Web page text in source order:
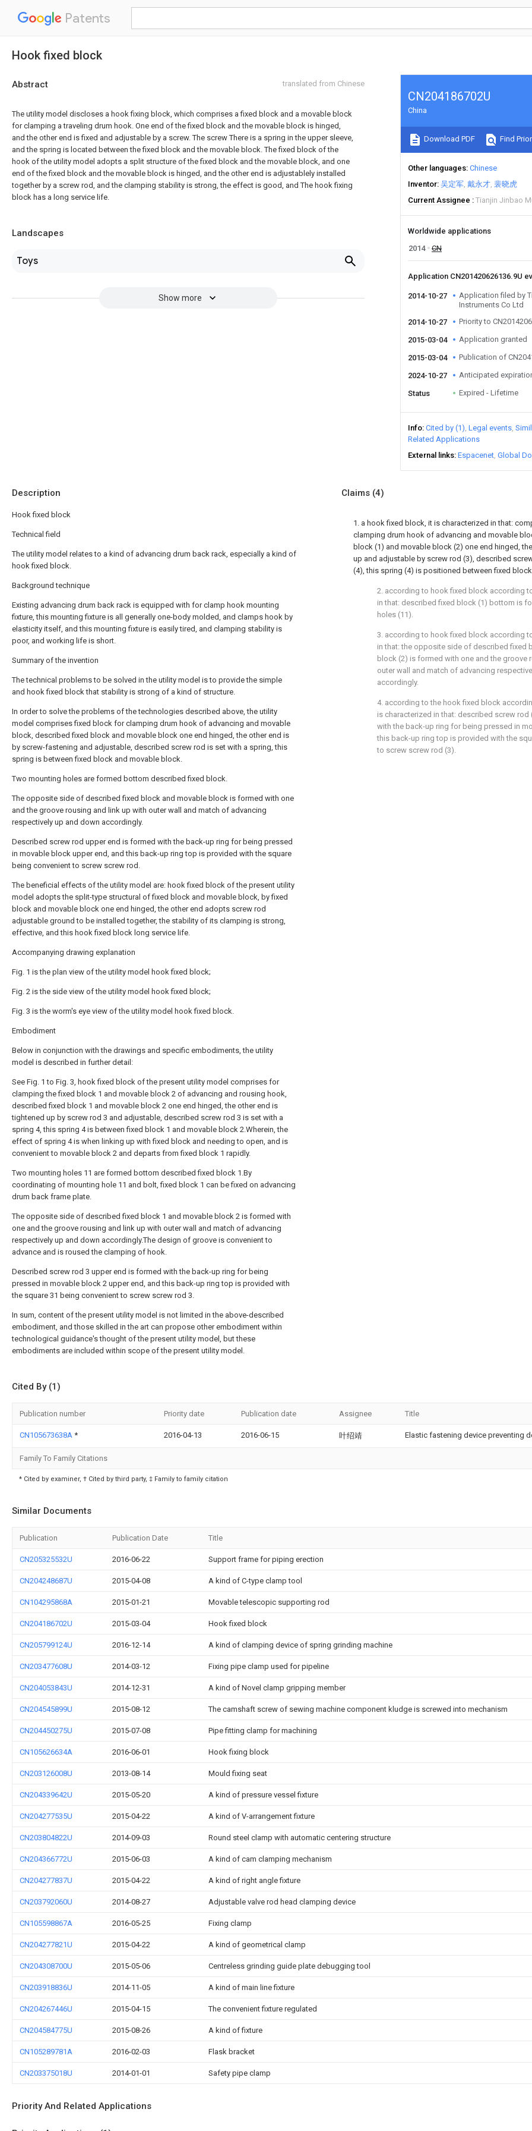
Patents
Hook fixed block
Abstract translated from Chinese
The utility model discloses a hook fixing block, which comprises a fixed block and a movable block
for clamping a traveling drum hook. One end of the fixed block and the movable block is hinged,
and the other end is fixed and adjustable by a screw. The screw There is a spring in the upper sleeve,
and the spring is located between the fixed block and the movable block. The fixed block of the
hook of the utility model adopts a split structure of the fixed block and the movable block, and one
end of the fixed block and the movable block is hinged, and the other end is adjustablely installed
together by a screw rod, and the clamping stability is strong, the effect is good, and The hook fixing
block has a long service life.
Landscapes
Toys
Show more
CN204186702U
China
Download PDF Find
Other languages Chinese
Inventor 吴定军 戴永才 裴晓虎
Current Assignee
Tianjin Jinbao
Worldwide applications
2014
CN
Application CN201420626136.9U
2014-10-27
Application filed by
Instruments Co Ltd
2014-10-27
Priority to
2015-03-04 Application granted
2015-03-04 Publication of
2024-10-27 Anticipated
Status Expired - Lifetime
Info Cited by (1) Legal events
Related Applications
External links Espacenet Global
Description
Hook fixed block
Technical field
The utility model relates to a kind of advancing drum back rack, especially a kind of
hook fixed block.
Background technique
Existing advancing drum back rack is equipped with for clamp hook mounting
fixture, this mounting fixture is all generally one-body molded, and clamps hook by
elasticity itself, and this mounting fixture is easily tired, and clamping stability is
poor, and working life is short.
Summary of the invention
The technical problems to be solved in the utility model is to provide the simple
and hook fixed block that stability is strong of a kind of structure.
In order to solve the problems of the technologies described above, the utility
model comprises fixed block for clamping drum hook of advancing and movable
block, described fixed block and movable block one end hinged, the other end is
by screw-fastening and adjustable, described screw rod is set with a spring, this
spring is between fixed block and movable block.
Two mounting holes are formed bottom described fixed block.
The opposite side of described fixed block and movable block is formed with one
and the groove rousing and link up with outer wall and match of advancing
respectively up and down accordingly.
Described screw rod upper end is formed with the back-up ring for being pressed
in movable block upper end, and this back-up ring top is provided with the square
being convenient to screw screw rod.
The beneficial effects of the utility model are: hook fixed block of the present utility
model adopts the split-type structural of fixed block and movable block, by fixed
block and movable block one end hinged, the other end adopts screw rod
adjustable ground to be installed together, the stability of its clamping is strong,
effective, and this hook fixed block long service life.
Accompanying drawing explanation
Fig. 1 is the plan view of the utility model hook fixed block;
Fig. 2 is the side view of the utility model hook fixed block;
Fig. 3 is the worm's eye view of the utility model hook fixed block.
Embodiment
Below in conjunction with the drawings and specific embodiments, the utility
model is described in further detail:
See Fig. 1 to Fig. 3, hook fixed block of the present utility model comprises for
clamping the fixed block 1 and movable block 2 of advancing and rousing hook,
described fixed block 1 and movable block 2 one end hinged, the other end is
tightened up by screw rod 3 and adjustable, described screw rod 3 is set with a
spring 4, this spring 4 is between fixed block 1 and movable block 2.Wherein, the
effect of spring 4 is when linking up with fixed block and needing to open, and is
convenient to movable block 2 and departs from fixed block 1 rapidly.
Two mounting holes 11 are formed bottom described fixed block 1.By
coordinating of mounting hole 11 and bolt, fixed block 1 can be fixed on advancing
drum back frame plate.
The opposite side of described fixed block 1 and movable block 2 is formed with
one and the groove rousing and link up with outer wall and match of advancing
respectively up and down accordingly.The design of groove is convenient to
advance and is roused the clamping of hook.
Described screw rod 3 upper end is formed with the back-up ring for being
pressed in movable block 2 upper end, and this back-up ring top is provided with
the square 31 being convenient to screw screw rod 3.
In sum, content of the present utility model is not limited in the above-described
embodiment, and those skilled in the art can propose other embodiment within
technological guidance's thought of the present utility model, but these
embodiments are included within scope of the present utility model.
Claims (4)
1. a hook fixed block, it is characterized in that:
clamping drum hook of advancing and movable
block (1) and movable block (2) one end hinged,
up and adjustable by screw rod (3), described
(4), this spring (4) is positioned between fixed
2. according to hook fixed block according
in that: described fixed block (1) bottom is
holes (11).
3. according to hook fixed block according
in that: the opposite side of described fixed
block (2) is formed with one and the groove
outer wall and match of advancing
accordingly.
4. according to the hook fixed block
is characterized in that: described screw rod
with the back-up ring for being pressed in
this back-up ring top is provided with the
to screw screw rod (3).
Cited By (1)
Publication number Priority date Publication date Assignee Title
CN105673638A * 2016-04-13 2016-06-15 叶绍靖 Elastic fastening device preventing
Family To Family Citations
* Cited by examiner, † Cited by third party, ‡ Family to family citation
Similar Documents
Publication Publication Date Title
CN205325532U 2016-06-22 Support frame for piping erection
CN204248687U 2015-04-08 A kind of C-type clamp tool
CN104295868A 2015-01-21 Movable telescopic supporting rod
CN204186702U 2015-03-04 Hook fixed block
CN205799124U 2016-12-14 A kind of clamping device of spring grinding machine
CN203477608U 2014-03-12 Fixing pipe clamp used for pipeline
CN204053843U 2014-12-31 A kind of Novel clamp gripping member
CN204545899U 2015-08-12 The camshaft screw of sewing machine component kludge is screwed into mechanism
CN204450275U 2015-07-08 Pipe fitting clamp for machining
CN105626634A 2016-06-01 Hook fixing block
CN203126008U 2013-08-14 Mould fixing seat
CN204339642U 2015-05-20 A kind of pressure vessel fixture
CN204277535U 2015-04-22 A kind of V-arrangement fixture
CN203804822U 2014-09-03 Round steel clamp with automatic centering structure
CN204366772U 2015-06-03 A kind of cam clamping mechanism
CN204277837U 2015-04-22 A kind of right angle fixture
CN203792060U 2014-08-27 Adjustable valve rod head clamping device
CN105598867A 2016-05-25 Fixing clamp
CN204277821U 2015-04-22 A kind of geometrical clamp
CN204308700U 2015-05-06 Centreless grinding guide plate debugging tool
CN203918836U 2014-11-05 A kind of main line fixture
CN204267446U 2015-04-15 The convenient fixture regulated
CN204584775U 2015-08-26 A kind of fixture
CN105289781A 2016-02-03 Flask bracket
CN203375018U 2014-01-01 Safety pipe clamp
Priority And Related Applications